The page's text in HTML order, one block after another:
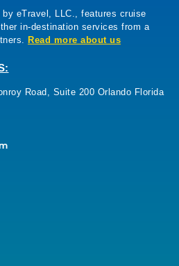
eTravel, LLC., features cruise
in-destination services from a
Read more about us
Road, Suite 200 Orlando Florida